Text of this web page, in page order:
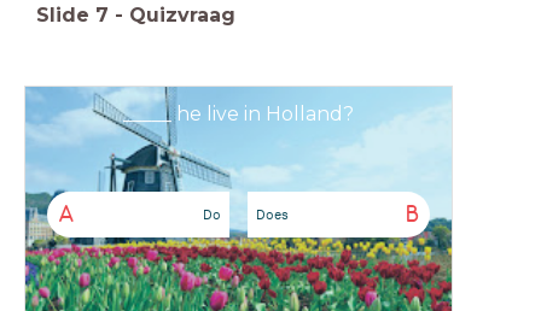
Slide 7 - Quizvraag
_____ he live in Holland?
A Do B
Does